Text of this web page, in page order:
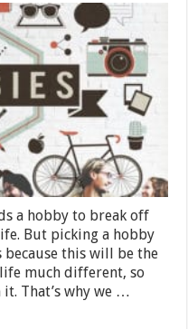
Hobbies
to
Pick
up
in
2025
a hobby to break off
But picking a hobby
because this will be the
much different, so
That’s why we …